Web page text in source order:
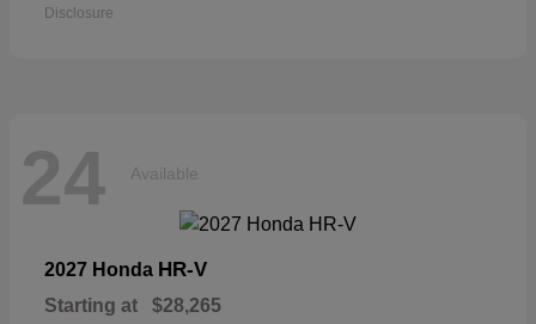
Disclosure
24 Available
2027 Honda HR-V
Starting at $28,265